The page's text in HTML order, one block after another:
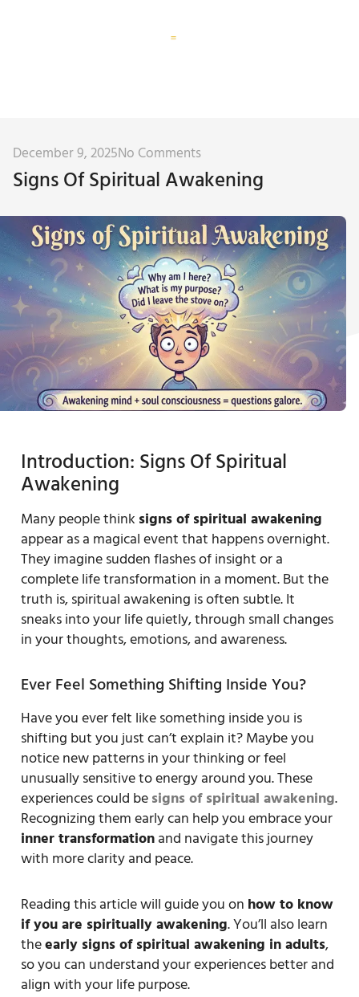
December 9, 2025No Comments
Signs Of Spiritual Awakening
Introduction: Signs Of Spiritual
Awakening
Many people think signs of spiritual awakening
appear as a magical event that happens overnight.
They imagine sudden flashes of insight or a
complete life transformation in a moment. But the
truth is, spiritual awakening is often subtle. It
sneaks into your life quietly, through small changes
in your thoughts, emotions, and awareness.
Ever Feel Something Shifting Inside You?
Have you ever felt like something inside you is
shifting but you just can’t explain it? Maybe you
notice new patterns in your thinking or feel
unusually sensitive to energy around you. These
experiences could besigns of spiritual awakening.
Recognizing them early can help you embrace your
inner transformationand navigate this journey
with more clarity and peace.
Reading this article will guide you on how to know
if you are spiritually awakening. You’ll also learn
theearly signs of spiritual awakening in adults,
so you can understand your experiences better and
align with your life purpose.